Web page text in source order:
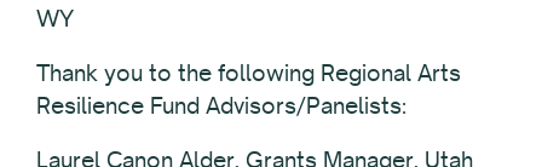
WY
Thank you to the following Regional Arts
Resilience Fund Advisors/Panelists:
Laurel Canon Alder, Grants Manager, Utah